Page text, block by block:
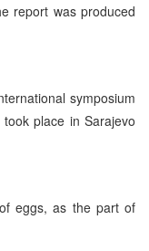
report was produced
symposium
place in Sarajevo
eggs, as the part of